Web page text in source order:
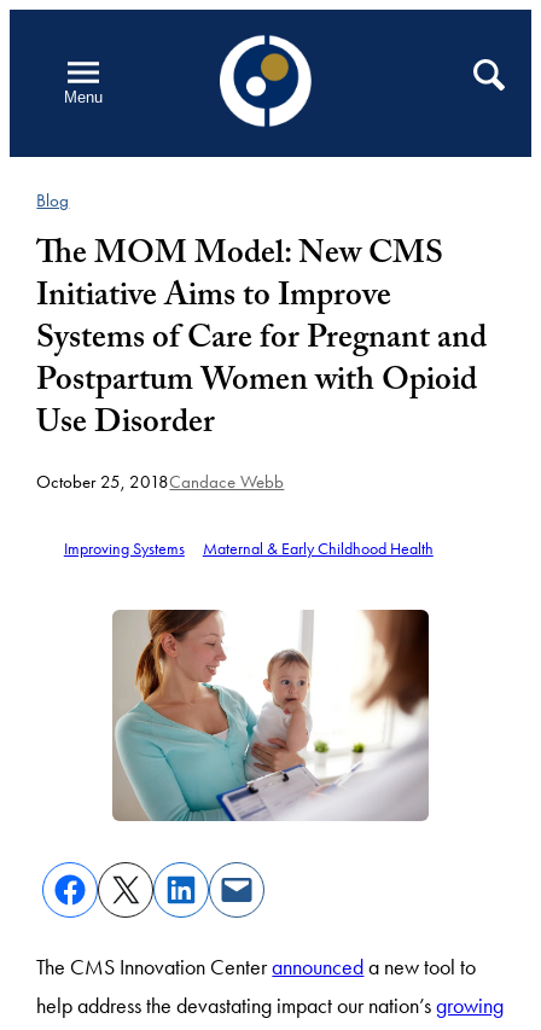
contentMenu
Open
Search
Blog
The MOM Model: New CMS
Initiative Aims to Improve
Systems of Care for Pregnant and
Postpartum Women with Opioid
Use Disorder
October 25, 2018Candace Webb
Improving Systems Maternal & Early Childhood Health
The CMS Innovation Centerannounceda new tool to
help address the devastating impact our nation’sgrowing